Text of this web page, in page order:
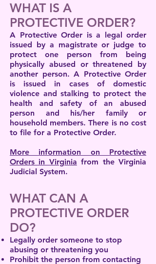
WHAT IS A
PROTECTIVE ORDER?
A Protective Order is a legal order
issued by a magistrate or judge to
protect one person from being
physically abused or threatened by
another person. A Protective Order
is issued in cases of domestic
violence and stalking to protect the
health and safety of an abused
person and his/her family or
household members. There is no cost
to file for a Protective Order.
More information on Protective
Orders in Virginia from the Virginia
Judicial System.
WHAT CAN A
PROTECTIVE ORDER
DO?
Legally order someone to stop
abusing or threatening you
Prohibit the person from contacting